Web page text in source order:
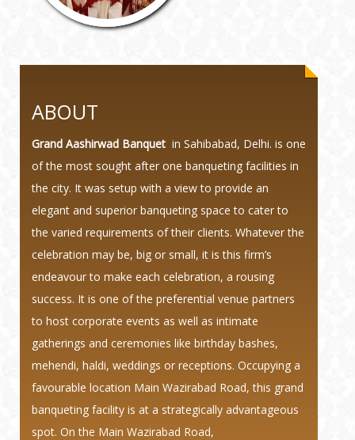
ABOUT
Grand Aashirwad Banquet in Sahibabad, Delhi. is one
of the most sought after one banqueting facilities in
the city. It was setup with a view to provide an
elegant and superior banqueting space to cater to
the varied requirements of their clients. Whatever the
celebration may be, big or small, it is this firm’s
endeavour to make each celebration, a rousing
success. It is one of the preferential venue partners
to host corporate events as well as intimate
gatherings and ceremonies like birthday bashes,
mehendi, haldi, weddings or receptions. Occupying a
favourable location Main Wazirabad Road, this grand
banqueting facility is at a strategically advantageous
spot. On the Main Wazirabad Road,